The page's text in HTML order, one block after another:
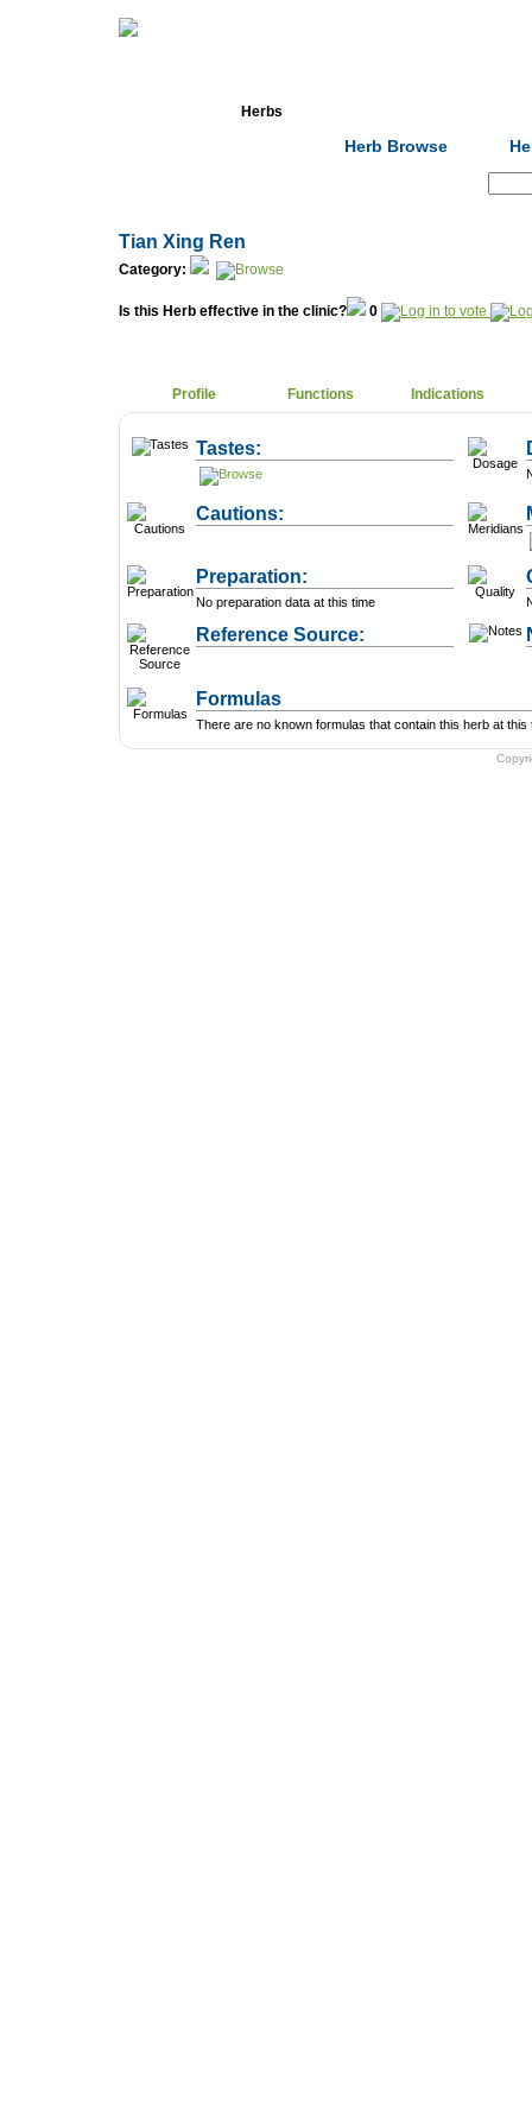
Herbs
Herb Browse
Tian Xing Ren
Category:
Is this Herb effective in the clinic? 0
Profile Functions Indications
Tastes:
Cautions:
Preparation:
No preparation data at this time
Reference Source:
Formulas
There are no known formulas that contain this herb at this